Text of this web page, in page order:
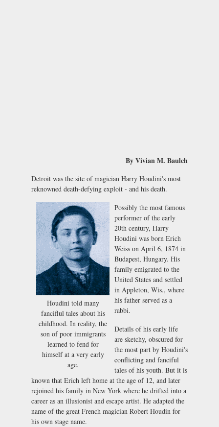
By Vivian M. Baulch
Detroit was the site of magician Harry Houdini's most
reknowned death-defying exploit - and his death.
Houdini told many
fanciflul tales about his
childhood. In reality, the
son of poor immigrants
learned to fend for
himself at a very early
age.
Possibly the most famous
performer of the early
20th century, Harry
Houdini was born Erich
Weiss on April 6, 1874 in
Budapest, Hungary. His
family emigrated to the
United States and settled
in Appleton, Wis., where
his father served as a
rabbi.
Details of his early life
are sketchy, obscured for
the most part by Houdini's
conflicting and fanciful
tales of his youth. But it is
known that Erich left home at the age of 12, and later
rejoined his family in New York where he drifted into a
career as an illusionist and escape artist. He adapted the
name of the great French magician Robert Houdin for
his own stage name.